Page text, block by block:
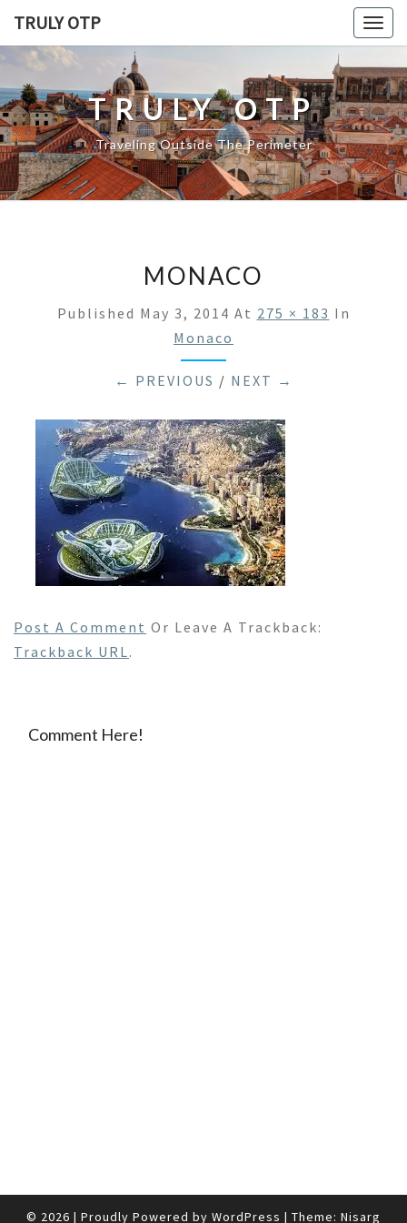
TRULY OTP
TRULY OTP
Traveling Outside The Perimeter
MONACO
Published May 3, 2014 At 275 × 183 In
Monaco
← PREVIOUS / NEXT →
Post A Comment Or Leave A Trackback:
Trackback URL.
Comment Here!
© 2026 | Proudly Powered by WordPress | Theme: Nisarg